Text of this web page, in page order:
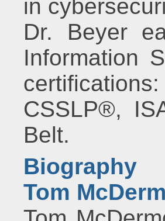
in
Dr. Beyer
Information
CSSLP®,
Belt.
Biography
Tom